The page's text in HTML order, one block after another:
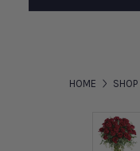
HOME SHOP